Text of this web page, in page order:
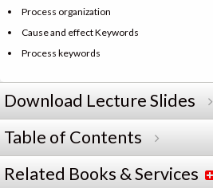
Process organization
Cause and effect Keywords
Process keywords
Download Lecture Slides
Table of Contents
Related Books & Services